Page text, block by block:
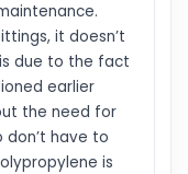
it doesn’t
due to the fact
earlier
the need for
don’t have to
is